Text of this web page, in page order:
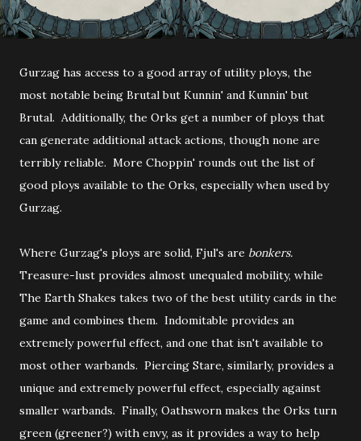
Gurzag has access to a good array of utility ploys, the
most notable being Brutal but Kunnin' and Kunnin' but
Brutal. Additionally, the Orks get a number of ploys that
can generate additional attack actions, though none are
terribly reliable. More Choppin' rounds out the list of
good ploys available to the Orks, especially when used by
Gurzag.
Where Gurzag's ploys are solid, Fjul's are bonkers.
Treasure-lust provides almost unequaled mobility, while
The Earth Shakes takes two of the best utility cards in the
game and combines them. Indomitable provides an
extremely powerful effect, and one that isn't available to
most other warbands. Piercing Stare, similarly, provides a
unique and extremely powerful effect, especially against
smaller warbands. Finally, Oathsworn makes the Orks turn
green (greener?) with envy, as it provides a way to help